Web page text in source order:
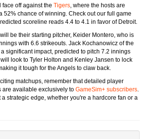
face off against the Tigers, where the hosts are
52% chance of winning. Check out our full game
scoreline reads 4.4 to 4.1 in favor of Detroit.
be their starting pitcher, Keider Montero, who is
with 6.6 strikeouts. Jack Kochanowicz of the
significant impact, predicted to pitch 7.2 innings
look to Tyler Holton and Kenley Jansen to lock
it tough for the Angels to claw back.
matchups, remember that detailed player
are available exclusively to GameSim+ subscribers.
a strategic edge, whether you're a hardcore fan or a